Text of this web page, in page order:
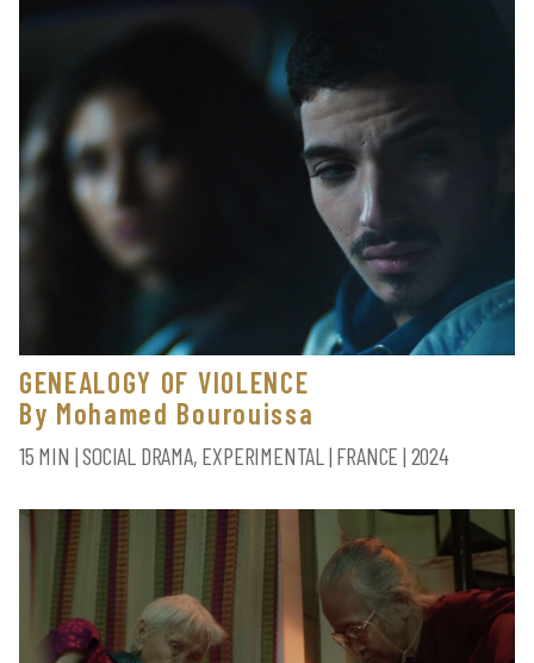
GENEALOGY OF VIOLENCE
By Mohamed Bourouissa
15 MIN | SOCIAL DRAMA, EXPERIMENTAL | FRANCE | 2024